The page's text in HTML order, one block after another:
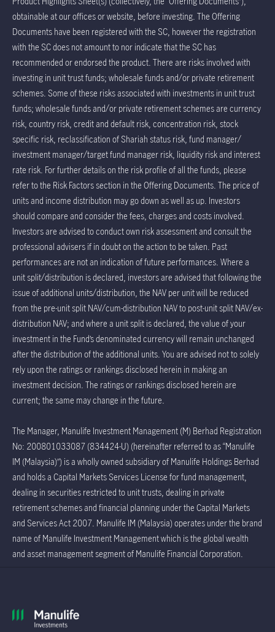
obtainable at our offices or website, before investing. The Offering
Documents have been registered with the SC, however the registration
with the SC does not amount to nor indicate that the SC has
recommended or endorsed the product. There are risks involved with
investing in unit trust funds; wholesale funds and/or private retirement
schemes. Some of these risks associated with investments in unit trust
funds; wholesale funds and/or private retirement schemes are currency
risk, country risk, credit and default risk, concentration risk, stock
specific risk, reclassification of Shariah status risk, fund manager/
investment manager/target fund manager risk, liquidity risk and interest
rate risk. For further details on the risk profile of all the funds, please
refer to the Risk Factors section in the Offering Documents. The price of
units and income distribution may go down as well as up. Investors
should compare and consider the fees, charges and costs involved.
Investors are advised to conduct own risk assessment and consult the
professional advisers if in doubt on the action to be taken. Past
performances are not an indication of future performances. Where a
unit split/distribution is declared, investors are advised that following the
issue of additional units/distribution, the NAV per unit will be reduced
from the pre-unit split NAV/cum-distribution NAV to post-unit split NAV/ex-
distribution NAV; and where a unit split is declared, the value of your
investment in the Fund’s denominated currency will remain unchanged
after the distribution of the additional units. You are advised not to solely
rely upon the ratings or rankings disclosed herein in making an
investment decision. The ratings or rankings disclosed herein are
current; the same may change in the future.
The Manager, Manulife Investment Management (M) Berhad Registration
No: 200801033087 (834424-U) (hereinafter referred to as “Manulife
IM (Malaysia)”) is a wholly owned subsidiary of Manulife Holdings Berhad
and holds a Capital Markets Services License for fund management,
dealing in securities restricted to unit trusts, dealing in private
retirement schemes and financial planning under the Capital Markets
and Services Act 2007. Manulife IM (Malaysia) operates under the brand
name of Manulife Investment Management which is the global wealth
and asset management segment of Manulife Financial Corporation.